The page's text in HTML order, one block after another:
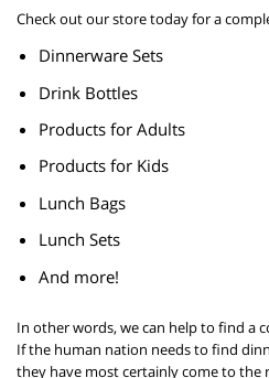
Check out our store today for a
Dinnerware Sets
Drink Bottles
Products for Adults
Products for Kids
Lunch Bags
Lunch Sets
And more!
In other words, we can help to find a
If the human nation needs to find
they have most certainly come to the